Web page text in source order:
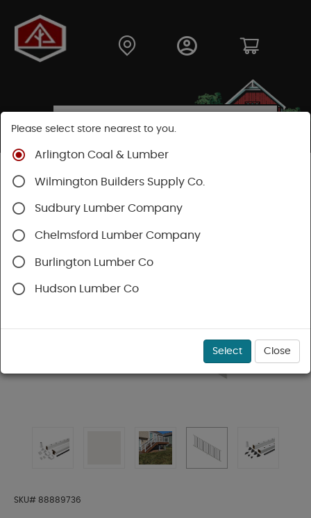
Shop
Railing
Trex Railing
SKU# 88889736
Please select store nearest to you.
Arlington Coal & Lumber
Wilmington Builders Supply Co.
Sudbury Lumber Company
Chelmsford Lumber Company
Burlington Lumber Co
Hudson Lumber Co
Select Close